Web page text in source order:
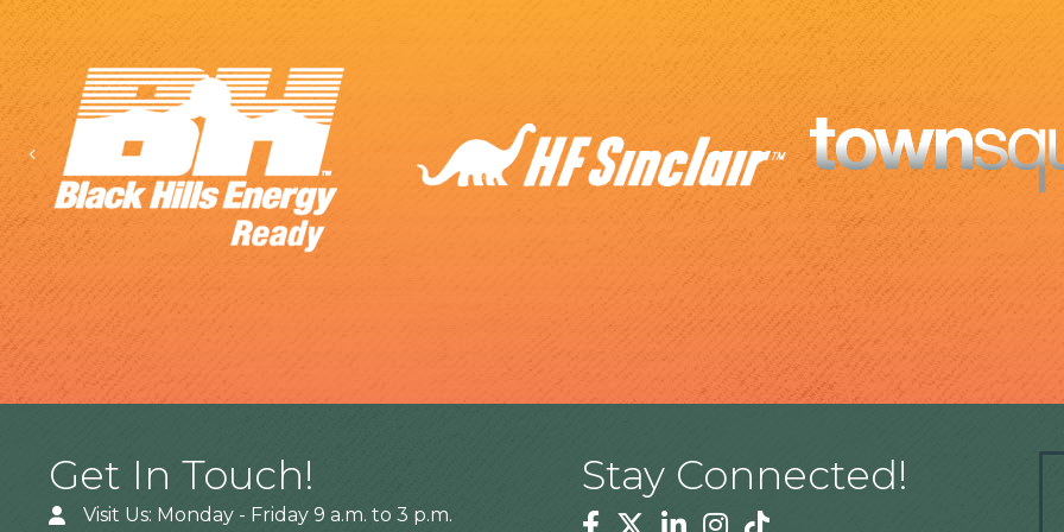
Previous
Get In Touch!
Visit Us: Monday - Friday 9 a.m. to 3 p.m.
Stay Connected!
Facebook
TwitterLinkedinInstagram
Tiktok